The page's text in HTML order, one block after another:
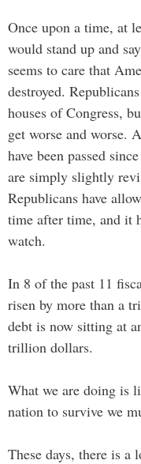
Once upon a time, at
would stand up and
seems to care that
destroyed.
houses of Congress,
get worse and worse.
have been passed
are simply slightly
Republicans have
time after time, and it
watch.
In 8 of the past 11
risen by more than a
debt is now sitting at
trillion dollars.
What we are doing is
nation to survive we
These days, there is